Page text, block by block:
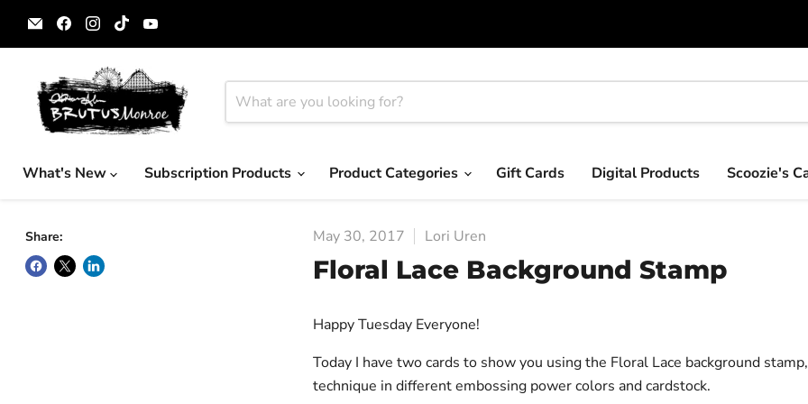
Email
Brutus
Monroe
Find
us
on
Facebook
Find
us
on
Instagram
Find
us
on
on
What's New
Subscription Products Product Categories Gift Cards Digital Products Scoozie's
Share: May 30, 2017 Lori Uren
Floral Lace Background Stamp
Happy Tuesday Everyone!
Today I have two cards to show you using the Floral Lace background
technique in different embossing power colors and cardstock.